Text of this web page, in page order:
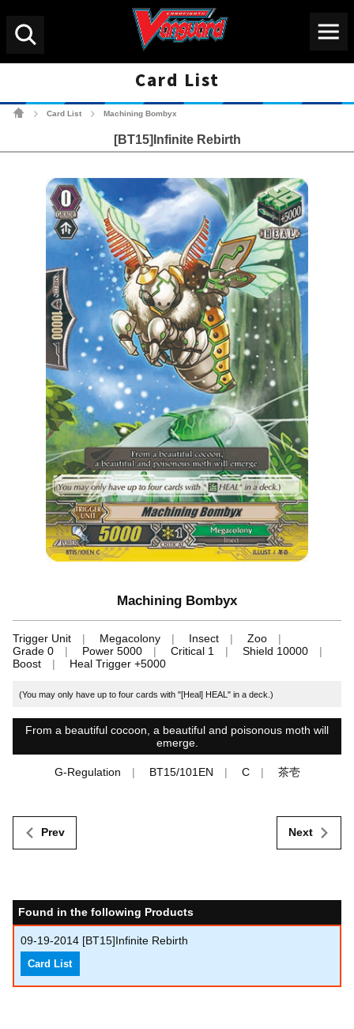
Card List
Card List Machining Bombyx
[BT15]Infinite Rebirth
Machining Bombyx
Trigger Unit Megacolony Insect
Zoo
Grade 0
Power 5000 Critical 1
Shield 10000
Boost
Heal Trigger +5000
(You may only have up to four cards with "[Heal] HEAL" in a deck.)
From a beautiful cocoon, a beautiful and poisonous moth will
emerge.
G-Regulation BT15/101EN C 茶壱
Prev Next
Found in the following Products
09-19-2014 [BT15]Infinite Rebirth
Card List